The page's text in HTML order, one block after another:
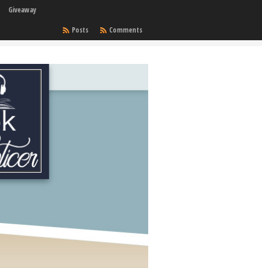
Giveaway
Comments
Posts